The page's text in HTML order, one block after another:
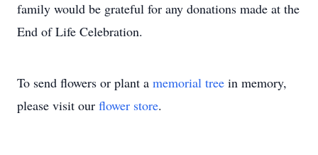
family would be grateful for any donations made at the
End of Life Celebration.
To send flowers or plant a memorial tree in memory,
please visit our flower store.